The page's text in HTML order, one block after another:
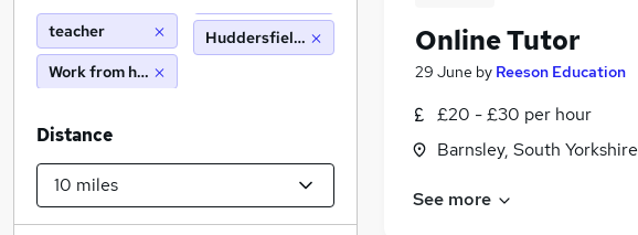
Online Tutor
29 June by Reeson Education
£20 - £30 per hour
Barnsley, South Yorkshire
See more
teacher
Work from home
Huddersfield (10 miles)
Distance